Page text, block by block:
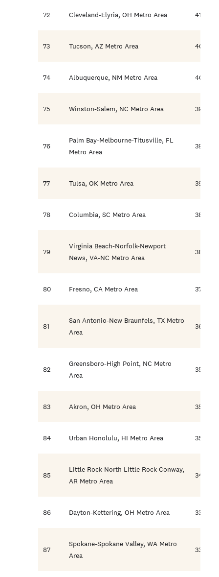
72 Cleveland-Elyria, OH Metro Area 41.2
73 Tucson, AZ Metro Area 40.5
74 Albuquerque, NM Metro Area 40.0
75 Winston-Salem, NC Metro Area 39.8
76
Palm Bay-Melbourne-Titusville, FL
Metro Area
39.7
77 Tulsa, OK Metro Area 39.1
78 Columbia, SC Metro Area 38.4
79
Virginia Beach-Norfolk-Newport
News, VA-NC Metro Area
38.1
80 Fresno, CA Metro Area 37.6
81
San Antonio-New Braunfels, TX Metro
Area
36.1
82
Greensboro-High Point, NC Metro
Area
35.8
83 Akron, OH Metro Area 35.1
84 Urban Honolulu, HI Metro Area 35.0
85
Little Rock-North Little Rock-Conway,
AR Metro Area
34.7
86 Dayton-Kettering, OH Metro Area 33.6
87
Spokane-Spokane Valley, WA Metro
Area
33.3